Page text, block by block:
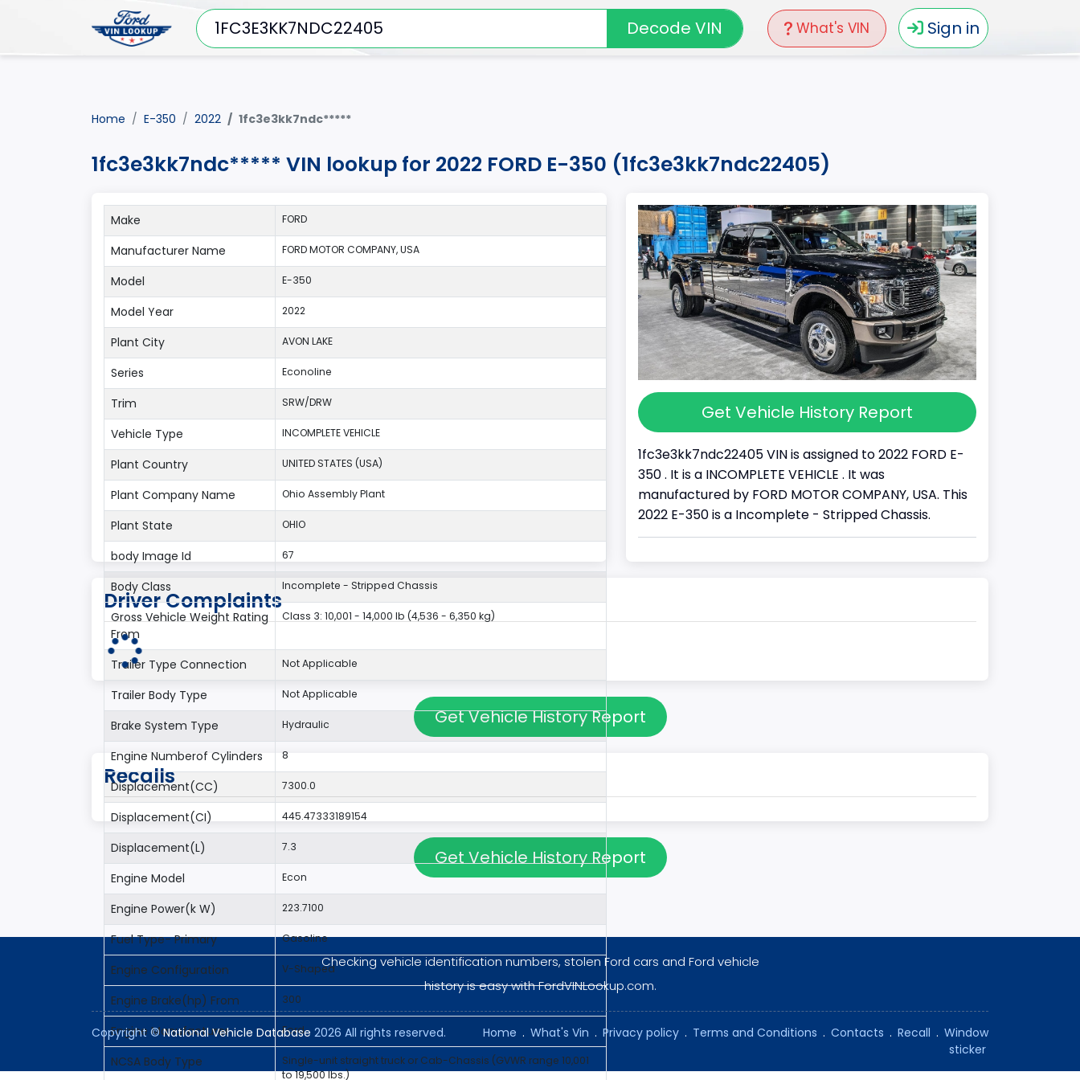
What's VIN Sign in
Decode VIN
Home E-350 2022 1fc3e3kk7ndc*****
1fc3e3kk7ndc***** VIN lookup for 2022 FORD E-350 (1fc3e3kk7ndc22405)
Get Vehicle History Report
1fc3e3kk7ndc22405 VIN is assigned to 2022 FORD E-
350 . It is a INCOMPLETE VEHICLE . It was
manufactured by FORD MOTOR COMPANY, USA. This
2022 E-350 is a Incomplete - Stripped Chassis.
Make FORD
Manufacturer Name FORD MOTOR COMPANY, USA
Model E-350
Model Year 2022
Plant City AVON LAKE
Series Econoline
Trim SRW/DRW
Vehicle Type INCOMPLETE VEHICLE
Plant Country UNITED STATES (USA)
Plant Company Name Ohio Assembly Plant
Plant State OHIO
body Image Id 67
Body Class Incomplete - Stripped Chassis
Gross Vehicle Weight Rating
From
Class 3: 10,001 - 14,000 lb (4,536 - 6,350 kg)
Trailer Type Connection Not Applicable
Trailer Body Type Not Applicable
Brake System Type Hydraulic
Engine Numberof Cylinders 8
Displacement(CC) 7300.0
Displacement(CI) 445.47333189154
Displacement(L) 7.3
Engine Model Econ
Engine Power(k W) 223.7100
Fuel Type- Primary Gasoline
Engine Configuration V-Shaped
Engine Brake(hp) From 300
Engine Manufacturer Ford
NCSA Body Type
Single-unit straight truck or Cab-Chassis (GVWR range 10,001
to 19,500 lbs.)
Driver Complaints
Get Vehicle History Report
Recalls
Get Vehicle History Report
Checking vehicle identification numbers, stolen Ford cars and Ford vehicle
history is easy with FordVINLookup.com.
Copyright ©National Vehicle Database 2026 All rights reserved. Home . What's Vin . Privacy policy . Terms and Conditions . Contacts . Recall . Window
sticker